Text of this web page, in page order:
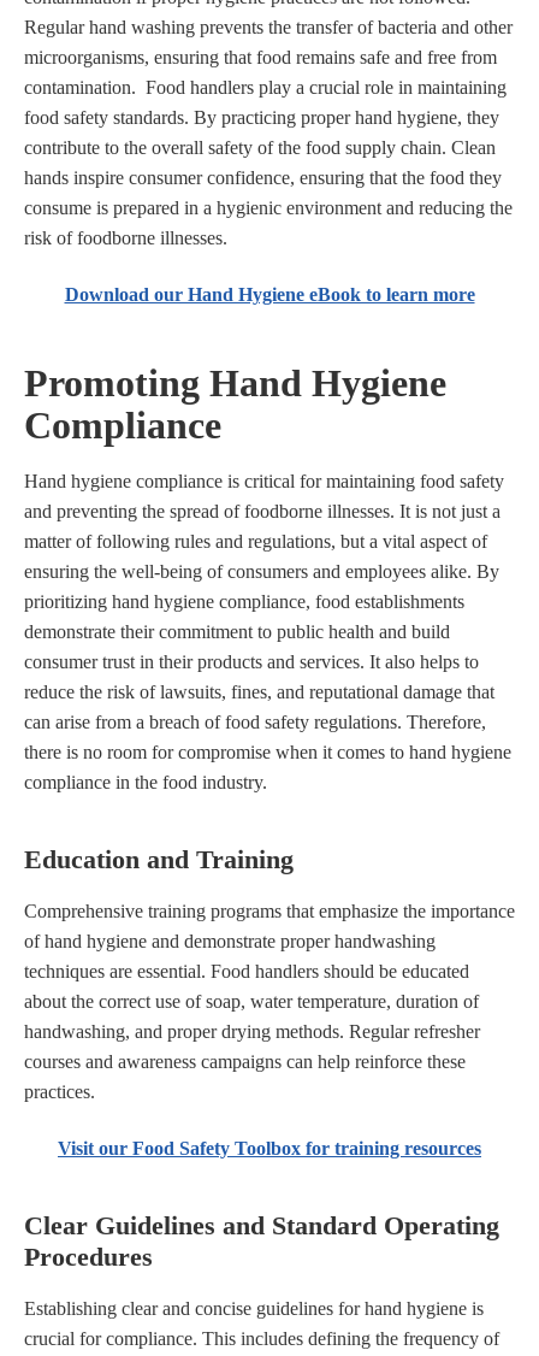
Regular hand washing prevents the transfer of bacteria and other
microorganisms, ensuring that food remains safe and free from
contamination. Food handlers play a crucial role in maintaining
food safety standards. By practicing proper hand hygiene, they
contribute to the overall safety of the food supply chain. Clean
hands inspire consumer confidence, ensuring that the food they
consume is prepared in a hygienic environment and reducing the
risk of foodborne illnesses.
Download our Hand Hygiene eBook to learn more
Promoting Hand Hygiene
Compliance
Hand hygiene compliance is critical for maintaining food safety
and preventing the spread of foodborne illnesses. It is not just a
matter of following rules and regulations, but a vital aspect of
ensuring the well-being of consumers and employees alike. By
prioritizing hand hygiene compliance, food establishments
demonstrate their commitment to public health and build
consumer trust in their products and services. It also helps to
reduce the risk of lawsuits, fines, and reputational damage that
can arise from a breach of food safety regulations. Therefore,
there is no room for compromise when it comes to hand hygiene
compliance in the food industry.
Education and Training
Comprehensive training programs that emphasize the importance
of hand hygiene and demonstrate proper handwashing
techniques are essential. Food handlers should be educated
about the correct use of soap, water temperature, duration of
handwashing, and proper drying methods. Regular refresher
courses and awareness campaigns can help reinforce these
practices.
Visit our Food Safety Toolbox for training resources
Clear Guidelines and Standard Operating
Procedures
Establishing clear and concise guidelines for hand hygiene is
crucial for compliance. This includes defining the frequency of